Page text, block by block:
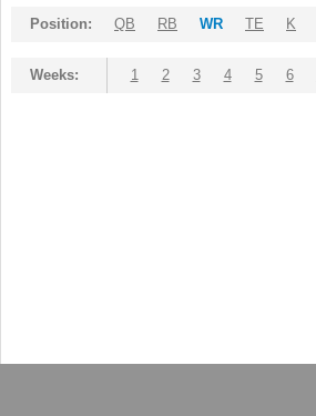
Position: QB RB WR TE K
Weeks: 1 2 3 4 5 6